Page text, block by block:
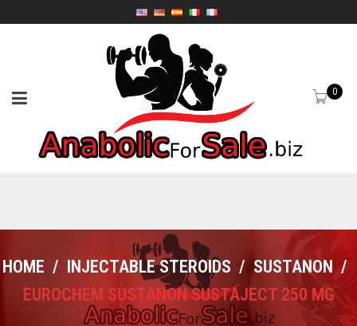
0
HOME / INJECTABLE STEROIDS / SUSTANON /
EUROCHEM SUSTANON SUSTAJECT 250 MG